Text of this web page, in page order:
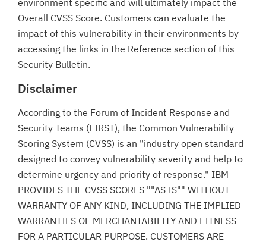
environment specific and will ultimately impact the
Overall CVSS Score. Customers can evaluate the
impact of this vulnerability in their environments by
accessing the links in the Reference section of this
Security Bulletin.
Disclaimer
According to the Forum of Incident Response and
Security Teams (FIRST), the Common Vulnerability
Scoring System (CVSS) is an "industry open standard
designed to convey vulnerability severity and help to
determine urgency and priority of response." IBM
PROVIDES THE CVSS SCORES ""AS IS"" WITHOUT
WARRANTY OF ANY KIND, INCLUDING THE IMPLIED
WARRANTIES OF MERCHANTABILITY AND FITNESS
FOR A PARTICULAR PURPOSE. CUSTOMERS ARE